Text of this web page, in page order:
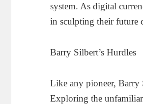
system. As digital
in sculpting their future
Barry Silbert’s Hurdles
Like any pioneer, Barry
Exploring the